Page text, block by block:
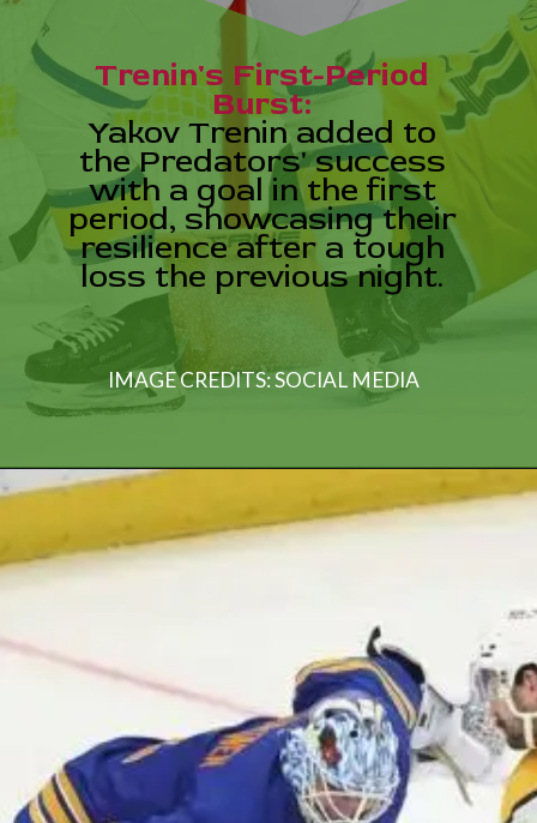
Trenin's First-Period
Burst:
Yakov Trenin added to
the Predators' success
with a goal in the first
period, showcasing their
resilience after a tough
loss the previous night.
IMAGE CREDITS: SOCIAL MEDIA